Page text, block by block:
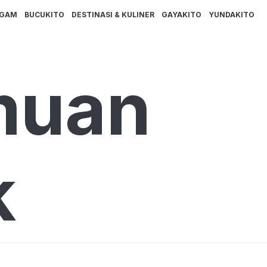
BUCUKITO DESTINASI & KULINER GAYAKITO YUNDAKITO